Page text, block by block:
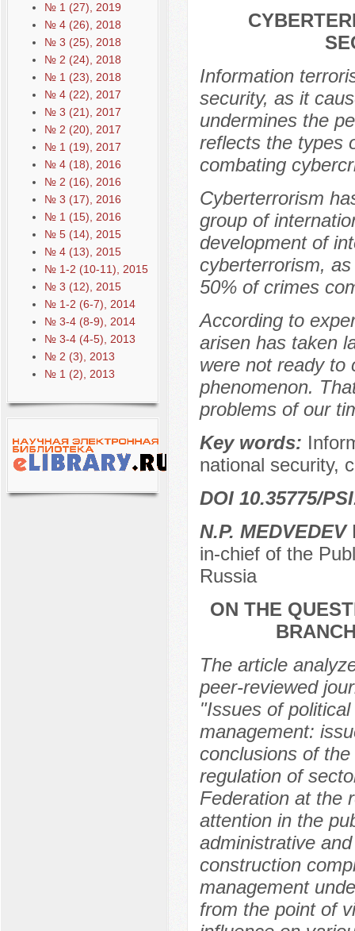
№ 1 (27), 2019
№ 4 (26), 2018
№ 3 (25), 2018
№ 2 (24), 2018
№ 1 (23), 2018
№ 4 (22), 2017
№ 3 (21), 2017
№ 2 (20), 2017
№ 1 (19), 2017
№ 4 (18), 2016
№ 2 (16), 2016
№ 3 (17), 2016
№ 1 (15), 2016
№ 5 (14), 2015
№ 4 (13), 2015
№ 1-2 (10-11), 2015
№ 3 (12), 2015
№ 1-2 (6-7), 2014
№ 3-4 (8-9), 2014
№ 3-4 (4-5), 2013
№ 2 (3), 2013
№ 1 (2), 2013
Information
security, as it
undermines the
reflects the types
combating
Cyberterrorism
group of
development of
cyberterrorism,
50% of crimes
According to
arisen has taken
were not ready to
phenomenon.
problems of our
Key words:
national security,
DOI 10.35775/
N.P. MEDVEDEV
in-chief of the
Russia
ON THE
The article
peer-reviewed
"Issues of
management:
conclusions of
regulation of
Federation at the
attention in the
administrative
construction
management
from the point of